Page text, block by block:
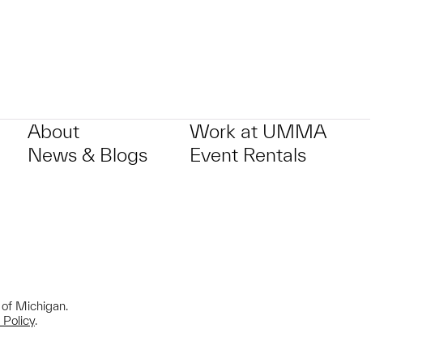
About
News & Blogs
Work at UMMA
Event Rentals
Michigan.
Policy.